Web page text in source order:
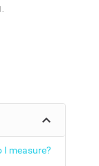
I measure?